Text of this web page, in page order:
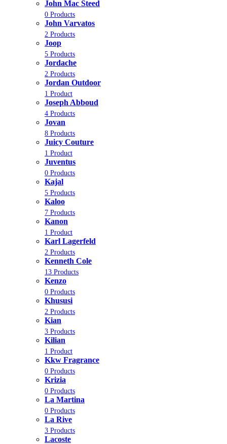
John Mac Steed
0 Products
John Varvatos
2 Products
Joop
5 Products
Jordache
2 Products
Jordan Outdoor
1 Product
Joseph Abboud
4 Products
Jovan
8 Products
Juicy Couture
1 Product
Juventus
0 Products
Kajal
5 Products
Kaloo
7 Products
Kanon
1 Product
Karl Lagerfeld
2 Products
Kenneth Cole
13 Products
Kenzo
0 Products
Khususi
2 Products
Kian
3 Products
Kilian
1 Product
Kkw Fragrance
0 Products
Krizia
0 Products
La Martina
0 Products
La Rive
3 Products
Lacoste